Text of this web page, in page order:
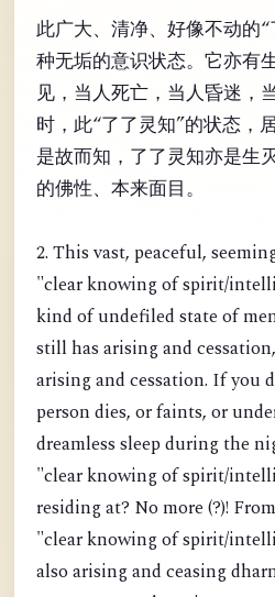
此广大、清净、好像不动的
种无垢的意识状态。它亦有
见，当人死亡，当人昏迷，
时，此“了了灵知”的状态，
是故而知，了了灵知亦是生
的佛性、本来面目。
2. This vast, peaceful,
"clear knowing of spirit/
kind of undefiled state of
still has arising and
arising and cessation. If you
person dies, or faints, or
dreamless sleep during the
"clear knowing of spirit/
residing at? No more (?)!
"clear knowing of spirit/
also arising and ceasing